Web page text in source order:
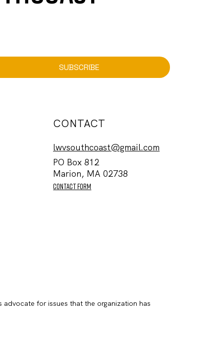
SUBSCRIBE
contact form
PO Box 812
Marion, MA 02738
CONTACT
lwvsouthcoast@gmail.com
for issues that the organization has